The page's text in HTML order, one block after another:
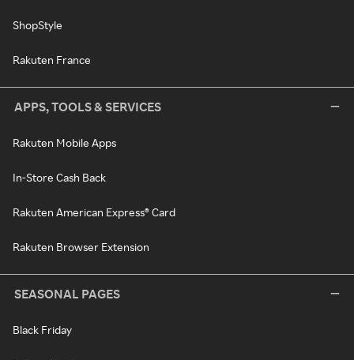
ShopStyle
Rakuten France
APPS, TOOLS & SERVICES
Rakuten Mobile Apps
In-Store Cash Back
Rakuten American Express® Card
Rakuten Browser Extension
SEASONAL PAGES
Black Friday